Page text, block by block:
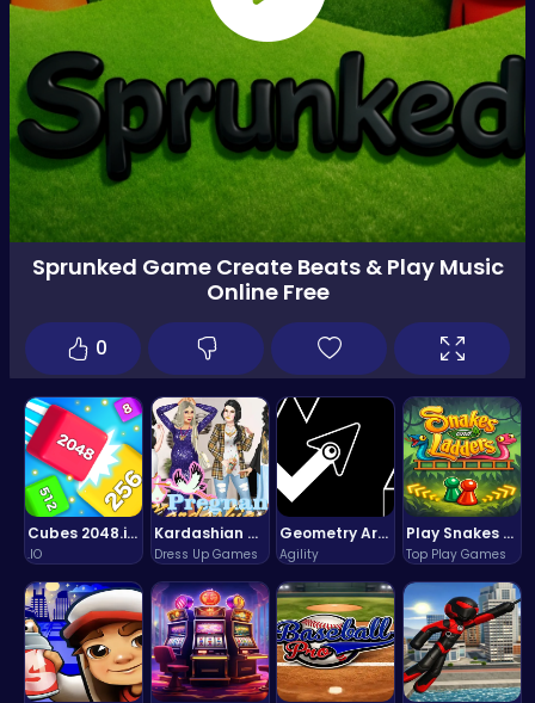
Cubes 2048.io | Merge & Conquer!
.IO
Kardashian Kuties: Expecting Mamas & Maternity Adventures Online!
Dress Up Games
Geometry Arrow Unblocked The Ultimate Challenge Adventure
Agility
Play Snakes and Ladders & Win Coins
Top Play Games
Sprunked Game Create Beats & Play Music
Online Free
0